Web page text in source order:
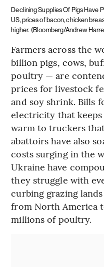
Declining Supplies Of Pigs Have
US, prices of bacon, chicken
higher. (Bloomberg/Andrew
Farmers across the
billion pigs, cows,
poultry — are
prices for livestock
and soy shrink. Bills
electricity that
warm to truckers
abattoirs have also
costs surging in the
Ukraine have
they struggle with
curbing grazing
from North America
millions of poultry.